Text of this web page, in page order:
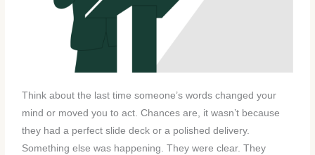
Think about the last time someone’s words changed your
mind or moved you to act. Chances are, it wasn’t because
they had a perfect slide deck or a polished delivery.
Something else was happening. They were clear. They